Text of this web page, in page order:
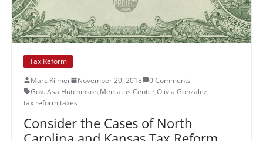
Tax Reform
Marc Kilmer
November 20, 2018
0 Comments
Gov. Asa Hutchinson,Mercatus Center,Olivia Gonzalez,
tax reform,taxes
Consider the Cases of North